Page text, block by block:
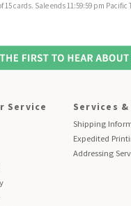
cards. Sale ends 11:59:59 pm Pacific
Service Services
Shipping
Expedited
Addressing